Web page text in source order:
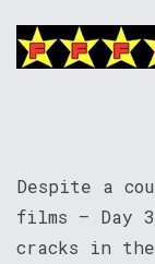
Despite a
films – Day
cracks in